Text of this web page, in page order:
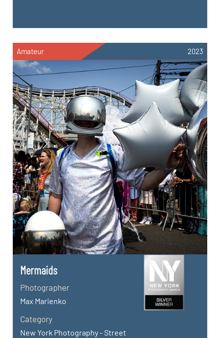
Amateur 2023
Mermaids
Photographer
Max Marienko
Category
New York Photography - Street